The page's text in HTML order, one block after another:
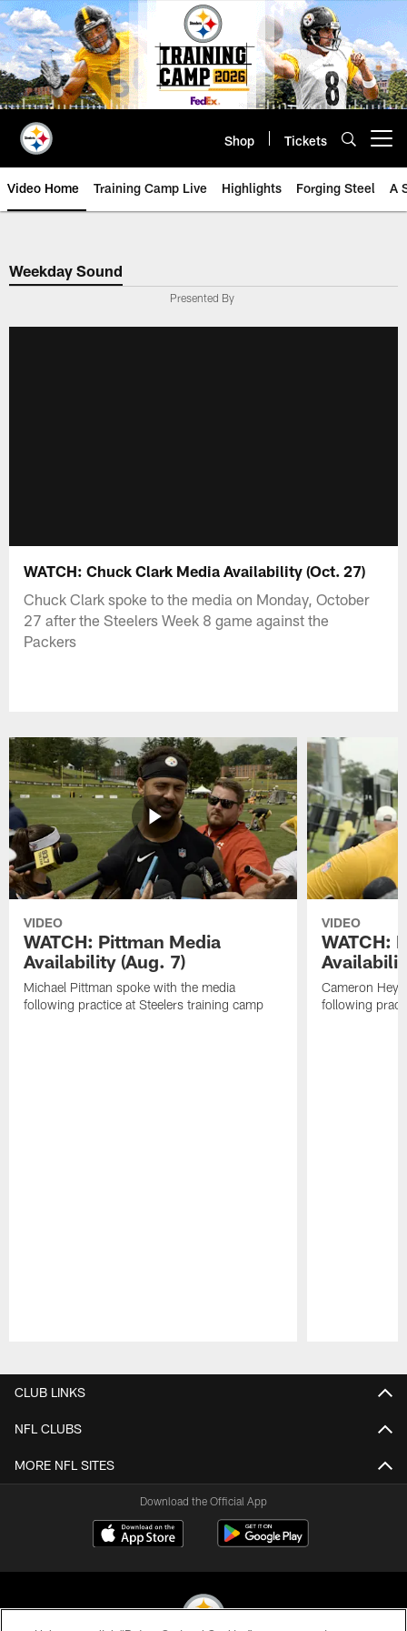
Skip
to
main
content
Shop Tickets
Video Home Training Camp Live Highlights Forging Steel A
Weekday Sound
Presented By
WATCH: Chuck Clark Media Availability (Oct. 27)
Chuck Clark spoke to the media on Monday, October
27 after the Steelers Week 8 game against the
Packers
VIDEO
WATCH: Pittman Media
Availability (Aug. 7)
Michael Pittman spoke with the media
following practice at Steelers training camp
VIDEO
WATCH:
Cameron
following
CLUB LINKS
NFL CLUBS
MORE NFL SITES
Download the Official App